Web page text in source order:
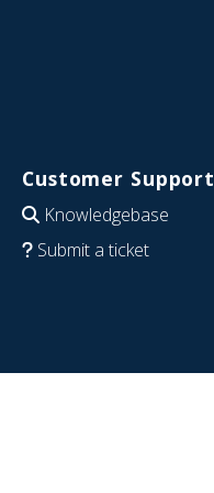
Customer Support
Knowledgebase
Submit a ticket